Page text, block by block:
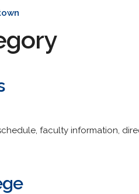
faculty information,